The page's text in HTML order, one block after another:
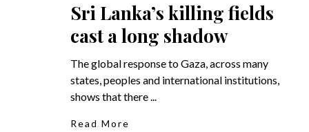
Sri Lanka’s killing fields
cast a long shadow
The global response to Gaza, across many
states, peoples and international institutions,
shows that there ...
Read More